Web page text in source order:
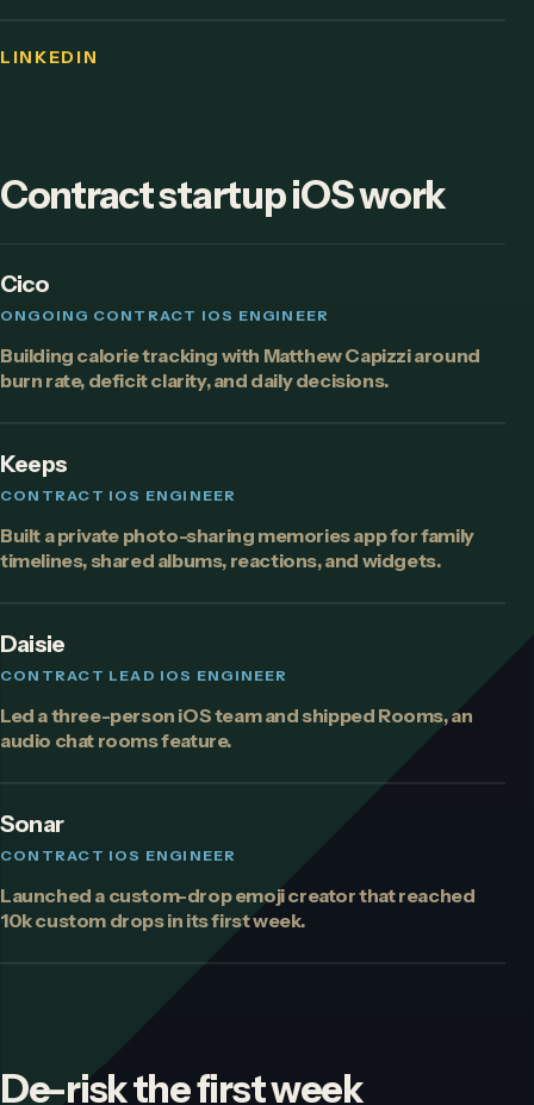
LINKEDIN
Contract startup iOS work
Cico
ONGOING CONTRACT IOS ENGINEER
Building calorie tracking with Matthew Capizzi around
burn rate, deficit clarity, and daily decisions.
Keeps
CONTRACT IOS ENGINEER
Built a private photo-sharing memories app for family
timelines, shared albums, reactions, and widgets.
Daisie
CONTRACT LEAD IOS ENGINEER
Led a three-person iOS team and shipped Rooms, an
audio chat rooms feature.
Sonar
CONTRACT IOS ENGINEER
Launched a custom-drop emoji creator that reached
10k custom drops in its first week.
De-risk the first week